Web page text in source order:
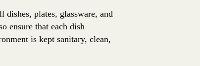
plates, glassware, and
ensure that each dish
is kept sanitary, clean,